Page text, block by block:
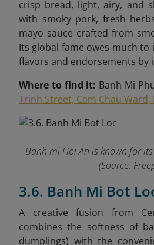
crisp bread, light, airy, and
with smoky pork, fresh
mayo sauce crafted from
Its global fame owes much to
flavors and endorsements by
Where to find it: Banh Mi
Trinh Street, Cam Chau Ward,
Banh mi Hoi An is known for
(Source:
3.6. Banh Mi Bot
A creative fusion from
combines the softness of
dumplings) with the